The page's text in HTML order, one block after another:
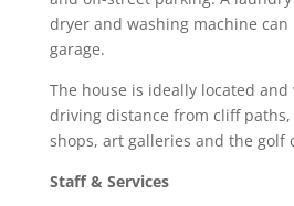
dryer and washing machine
garage.
The house is ideally located
driving distance from cliff
shops, art galleries and the golf
Staff & Services